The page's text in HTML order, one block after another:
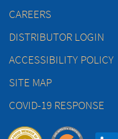
CAREERS
DISTRIBUTOR LOGIN
ACCESSIBILITY POLICY
SITE MAP
COVID-19 RESPONSE